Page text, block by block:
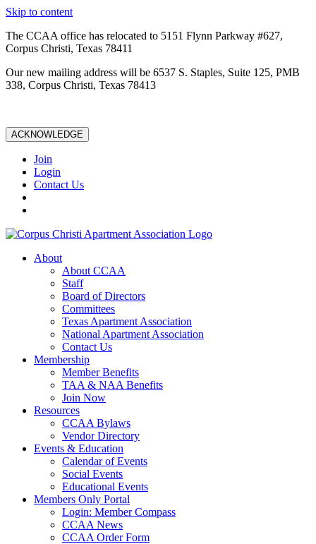
Skip to content
The CCAA office has relocated to 5151 Flynn Parkway #627,
Corpus Christi, Texas 78411
Our new mailing address will be 6537 S. Staples, Suite 125, PMB
338, Corpus Christi, Texas 78413
ACKNOWLEDGE
Join
Login
Contact Us
About
About CCAA
Staff
Board of Directors
Committees
Texas Apartment Association
National Apartment Association
Contact Us
Membership
Member Benefits
TAA & NAA Benefits
Join Now
Resources
CCAA Bylaws
Vendor Directory
Events & Education
Calendar of Events
Social Events
Educational Events
Members Only Portal
Login: Member Compass
CCAA News
CCAA Order Form